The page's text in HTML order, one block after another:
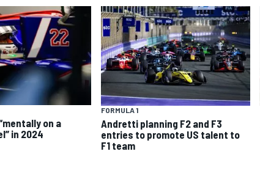
on a
in 2024
FORMULA 1
Andretti planning F2 and F3
entries to promote US talent to
F1 team